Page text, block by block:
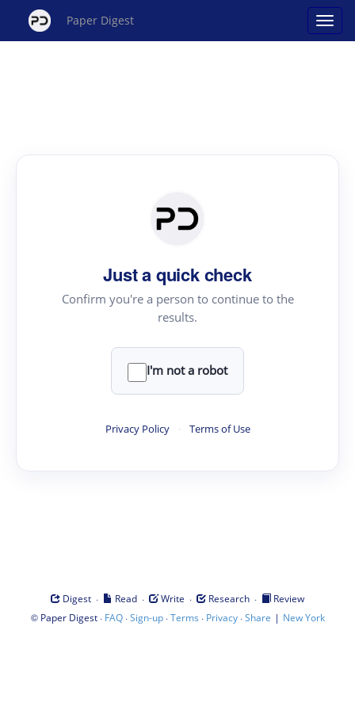
Paper Digest
Just a quick check
Confirm you're a person to continue to the
results.
I'm not a robot
Privacy Policy · Terms of Use
Digest · Read · Write · Research ·
Review
© Paper Digest· FAQ·Sign-up·Terms · Privacy·Share | New York